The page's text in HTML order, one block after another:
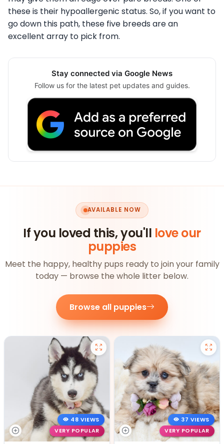
these is their hypoallergenic status. So, if you want to
go down this path, these five breeds are an
excellent array to pick from.
Stay connected via Google News
Follow us for the latest pet updates and guides.
AVAILABLE NOW
If you loved this, you'll love our
puppies
Meet the happy, healthy pups ready to join your family
today — browse the whole litter below.
Browse all puppies
48 VIEWS
VERY POPULAR
37 VIEWS
VERY POPULAR